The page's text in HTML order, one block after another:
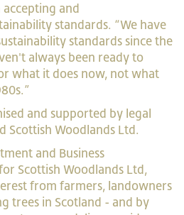
accepting and
standards. “We have
standards since the
always been ready to
what it does now, not what
and supported by legal
Scottish Woodlands Ltd.
and Business
Scottish Woodlands Ltd,
from farmers, landowners
trees in Scotland - and by